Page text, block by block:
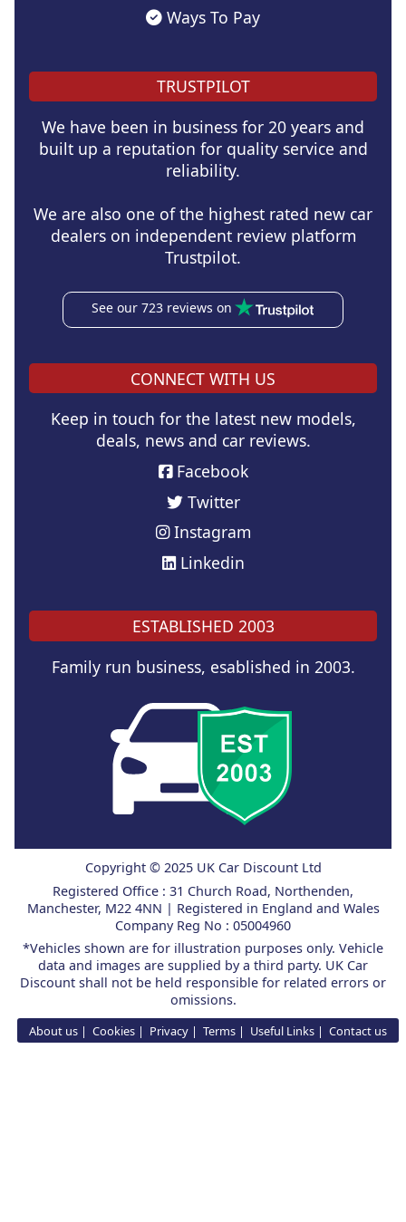
Ways To Pay
TRUSTPILOT
We have been in business for 20 years and
built up a reputation for quality service and
reliability.
We are also one of the highest rated new car
dealers on independent review platform
Trustpilot.
See our 723 reviews on
CONNECT WITH US
Keep in touch for the latest new models,
deals, news and car reviews.
Facebook
Twitter
Instagram
Linkedin
ESTABLISHED 2003
Family run business, esablished in 2003.
Copyright © 2025 UK Car Discount Ltd
Registered Office : 31 Church Road, Northenden,
Manchester, M22 4NN | Registered in England and Wales
Company Reg No : 05004960
*Vehicles shown are for illustration purposes only. Vehicle
data and images are supplied by a third party. UK Car
Discount shall not be held responsible for related errors or
omissions.
About us Cookies Privacy Terms Useful Links Contact us